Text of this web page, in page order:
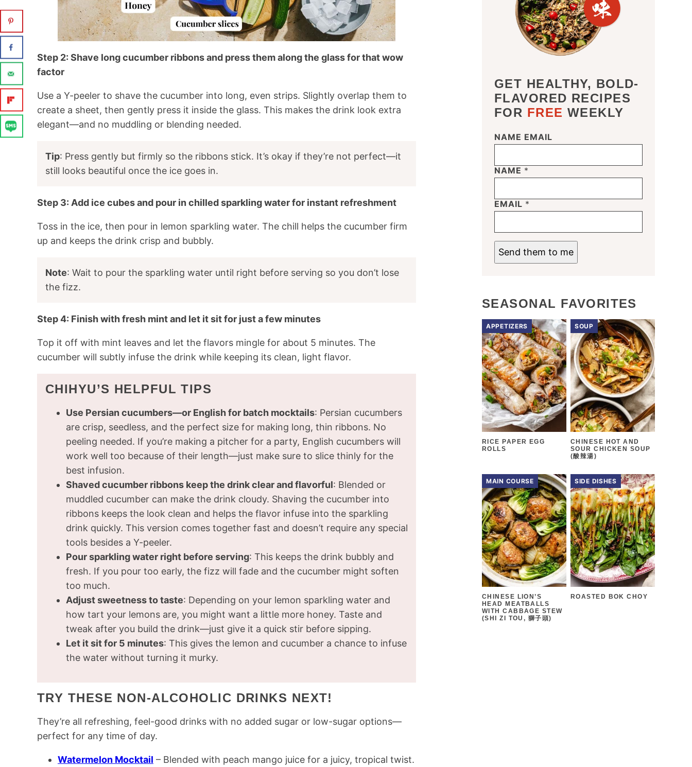
Step 2: Shave long cucumber ribbons and press them along the glass for that wow
factor
Use a Y-peeler to shave the cucumber into long, even strips. Slightly overlap them to
create a sheet, then gently press it inside the glass. This makes the drink look extra
elegant—and no muddling or blending needed.
Tip: Press gently but firmly so the ribbons stick. It’s okay if they’re not perfect—it
still looks beautiful once the ice goes in.
Step 3: Add ice cubes and pour in chilled sparkling water for instant refreshment
Toss in the ice, then pour in lemon sparkling water. The chill helps the cucumber firm
up and keeps the drink crisp and bubbly.
Note: Wait to pour the sparkling water until right before serving so you don’t lose
the fizz.
Step 4: Finish with fresh mint and let it sit for just a few minutes
Top it off with mint leaves and let the flavors mingle for about 5 minutes. The
cucumber will subtly infuse the drink while keeping its clean, light flavor.
CHIHYU’S HELPFUL TIPS
Use Persian cucumbers—or English for batch mocktails: Persian cucumbers
are crisp, seedless, and the perfect size for making long, thin ribbons. No
peeling needed. If you’re making a pitcher for a party, English cucumbers will
work well too because of their length—just make sure to slice thinly for the
best infusion.
Shaved cucumber ribbons keep the drink clear and flavorful: Blended or
muddled cucumber can make the drink cloudy. Shaving the cucumber into
ribbons keeps the look clean and helps the flavor infuse into the sparkling
drink quickly. This version comes together fast and doesn’t require any special
tools besides a Y-peeler.
Pour sparkling water right before serving: This keeps the drink bubbly and
fresh. If you pour too early, the fizz will fade and the cucumber might soften
too much.
Adjust sweetness to taste: Depending on your lemon sparkling water and
how tart your lemons are, you might want a little more honey. Taste and
tweak after you build the drink—just give it a quick stir before sipping.
Let it sit for 5 minutes: This gives the lemon and cucumber a chance to infuse
the water without turning it murky.
TRY THESE NON-ALCOHOLIC DRINKS NEXT!
They’re all refreshing, feel-good drinks with no added sugar or low-sugar options—
perfect for any time of day.
Watermelon Mocktail – Blended with peach mango juice for a juicy, tropical twist.
GET HEALTHY, BOLD-
FLAVORED RECIPES
FOR FREE WEEKLY
NAME EMAIL
NAME *
EMAIL *
Send them to me
SEASONAL FAVORITES
APPETIZERS
RICE PAPER EGG
ROLLS
SOUP
CHINESE HOT AND
SOUR CHICKEN SOUP
(酸辣湯)
MAIN COURSE
CHINESE LION’S
HEAD MEATBALLS
WITH CABBAGE STEW
(SHI ZI TOU, 獅子頭)
SIDE DISHES
ROASTED BOK CHOY